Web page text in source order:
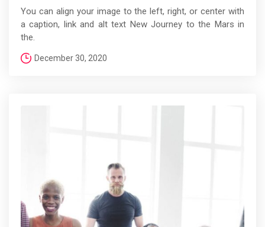
You can align your image to the left, right, or center with
a caption, link and alt text New Journey to the Mars in
the.
December 30, 2020